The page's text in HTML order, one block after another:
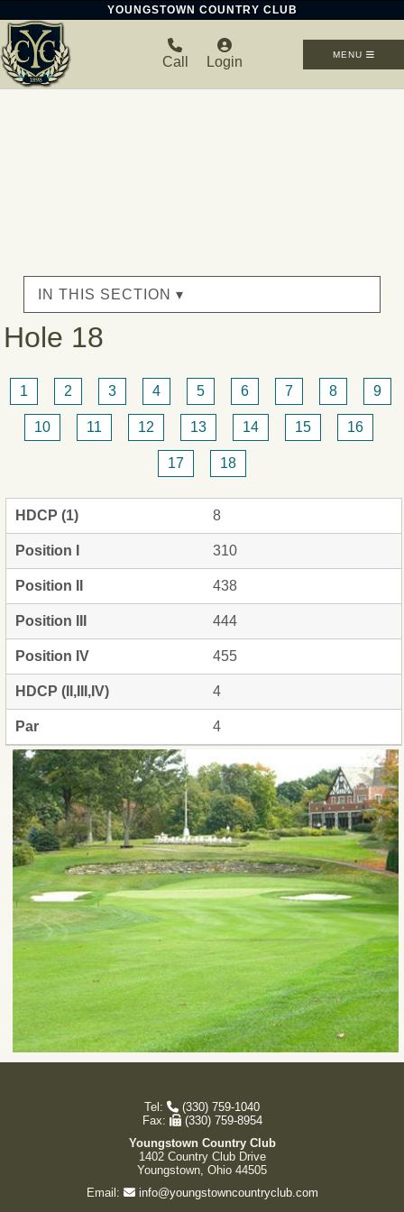
YOUNGSTOWN COUNTRY CLUB
Call Login MENU
IN THIS SECTION ▾
Hole 18
1 2 3 4 5 6 7 8 9
10 11 12 13 14 15 16
17 18
HDCP (1) 8
Position I 310
Position II 438
Position III 444
Position IV 455
HDCP (II,III,IV) 4
Par 4
Tel:
(330) 759-1040
Fax:
(330) 759-8954
Youngstown Country Club
1402 Country Club Drive
Youngstown, Ohio 44505
Email:
info@youngstowncountryclub.com